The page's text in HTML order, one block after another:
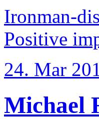
Ironman-
Positive
24. Mar
Michael